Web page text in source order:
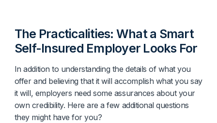
The Practicalities: What a Smart
Self-Insured Employer Looks For
In addition to understanding the details of what you
offer and believing that it will accomplish what you say
it will, employers need some assurances about your
own credibility. Here are a few additional questions
they might have for you?